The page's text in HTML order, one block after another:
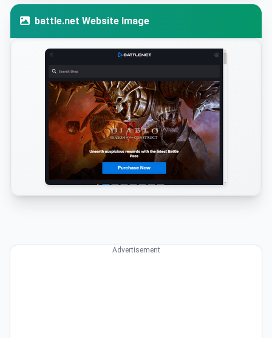
battle.net Website Image
Advertisement